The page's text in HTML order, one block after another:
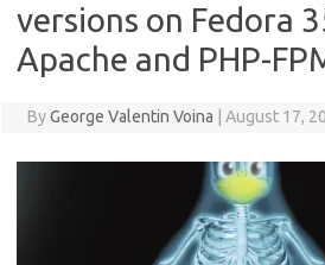
versions on Fedora
Apache and PHP-
ByGeorge Valentin Voina August 17,